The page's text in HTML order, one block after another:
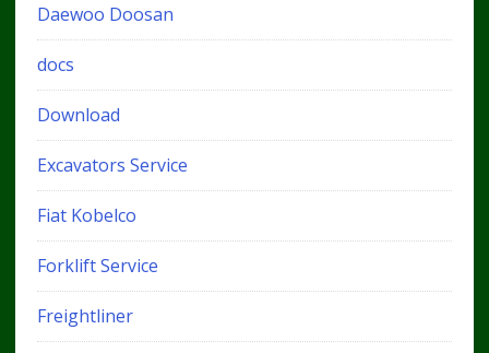
Daewoo Doosan
docs
Download
Excavators Service
Fiat Kobelco
Forklift Service
Freightliner